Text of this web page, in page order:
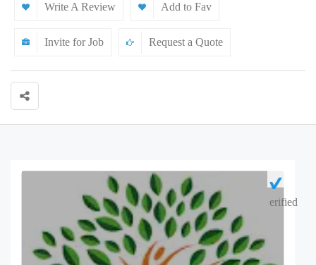
Write A Review Add to Fav
Invite for Job Request a Quote
erified